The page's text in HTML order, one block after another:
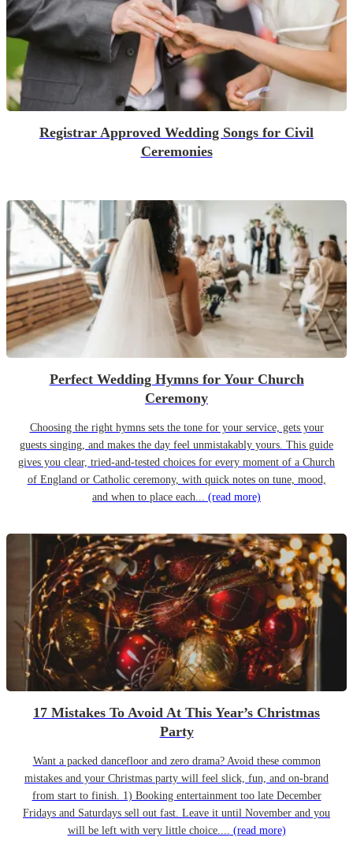
Registrar Approved Wedding Songs for Civil
Ceremonies
Perfect Wedding Hymns for Your Church
Ceremony
Choosing the right hymns sets the tone for your service, gets your
guests singing, and makes the day feel unmistakably yours. This guide
gives you clear, tried-and-tested choices for every moment of a Church
of England or Catholic ceremony, with quick notes on tune, mood,
and when to place each... (read more)
17 Mistakes To Avoid At This Year’s Christmas
Party
Want a packed dancefloor and zero drama? Avoid these common
mistakes and your Christmas party will feel slick, fun, and on-brand
from start to finish. 1) Booking entertainment too late December
Fridays and Saturdays sell out fast. Leave it until November and you
will be left with very little choice.... (read more)